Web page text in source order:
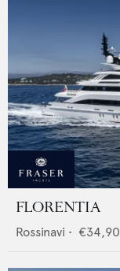
FLORENTIA
Rossinavi •